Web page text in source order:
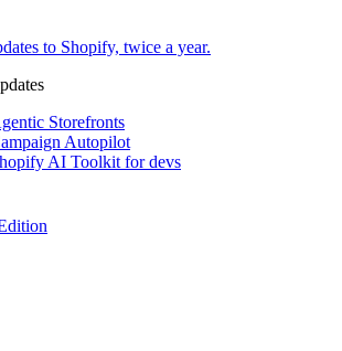
to Shopify, twice a year.
Storefronts
Autopilot
AI Toolkit for devs